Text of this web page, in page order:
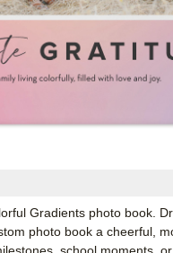
Gradients photo book.
photo book a cheerful,